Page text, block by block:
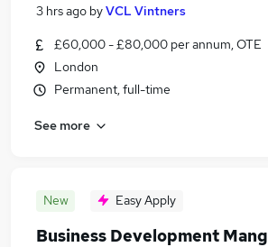
3 hrs ago byVCL Vintners
£60,000 - £80,000 per annum, OTE
London
Permanent, full-time
See more
New Easy Apply
Business Development